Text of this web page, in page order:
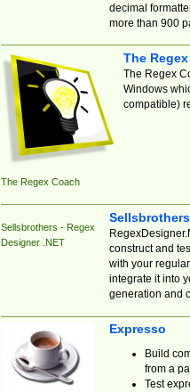
decimal
more than 900
The Regex Coach
The
The Regex
Windows
compatible)
Sellsbrothers - Regex
Designer .NET
construct and
with your
integrate it into
generation and
Expresso
Build
from a
Test